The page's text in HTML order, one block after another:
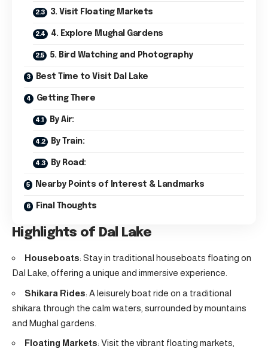
3. Visit Floating Markets
4. Explore Mughal Gardens
5. Bird Watching and Photography
Best Time to Visit Dal Lake
Getting There
By Air:
By Train:
By Road:
Nearby Points of Interest & Landmarks
Final Thoughts
Highlights of Dal Lake
Houseboats: Stay in traditional houseboats floating on
Dal Lake, offering a unique and immersive experience.
Shikara Rides: A leisurely boat ride on a traditional
shikara through the calm waters, surrounded by mountains
and Mughal gardens.
Floating Markets: Visit the vibrant floating markets,